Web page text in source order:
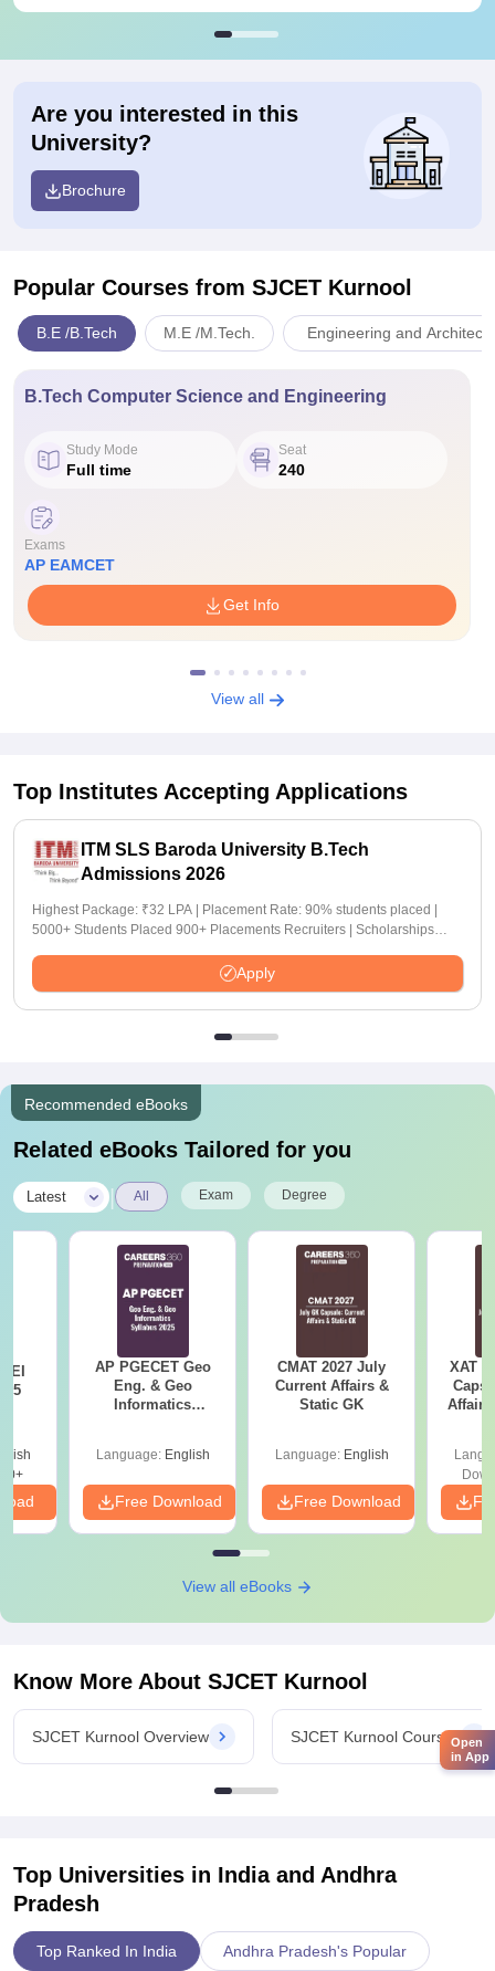
Are you interested in this
University?
Brochure
Popular Courses from SJCET Kurnool
B.E /B.Tech M.E /M.Tech. Engineering and
B.Tech Computer Science and Engineering
Study Mode
Full time
Seat
240
Exams
AP EAMCET
Get Info
View all
Top Institutes Accepting Applications
ITM SLS Baroda University B.Tech
Admissions 2026
Highest Package: ₹32 LPA | Placement Rate: 90% students placed |
5000+ Students Placed 900+ Placements Recruiters | Scholarships
Apply
Recommended eBooks
Related eBooks Tailored for you
Latest All Exam Degree
EI
AP PGECET Geo
Eng. & Geo
Informatics
Language: English
Free Download
CMAT 2027 July
Current Affairs &
Static GK
Language: English
Free Download
XAT
Affairs
View all eBooks
Know More About SJCET Kurnool
SJCET Kurnool Overview SJCET Kurnool Courses
Top Universities in India and Andhra
Pradesh
Top Ranked In India Andhra Pradesh's Popular
Open
in App